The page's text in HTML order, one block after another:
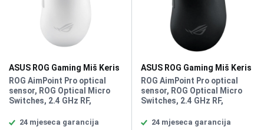
ASUS ROG Gaming Miš Keris
II White Wireless
ROG AimPoint Pro optical
sensor, ROG Optical Micro
Switches, 2.4 GHz RF,
Resolution 42000DPI, Max
24 mjeseca garancija
ASUS ROG Gaming Miš Keris
II Wireless
ROG AimPoint Pro optical
sensor, ROG Optical Micro
Switches, 2.4 GHz RF,
Resolution 42000DPI, Max
24 mjeseca garancija